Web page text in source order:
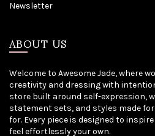
Newsletter
ABOUT US
Welcome to Awesome Jade, where
creativity and dressing with
store built around self-expression,
statement sets, and styles made
for. Every piece is designed to
feel effortlessly your own.